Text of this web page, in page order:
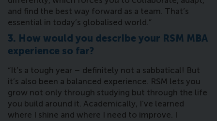
and find the best way forward as a team. That’s
essential in today’s globalised world.”
3. How would you describe your RSM MBA
experience so far?
“It’s a tough year – definitely not a sabbatical! But
it’s also been a balanced experience. RSM lets you
grow not only through studying but through the life
you build around it. Academically, I’ve learned
where I shine and where I need to improve. I